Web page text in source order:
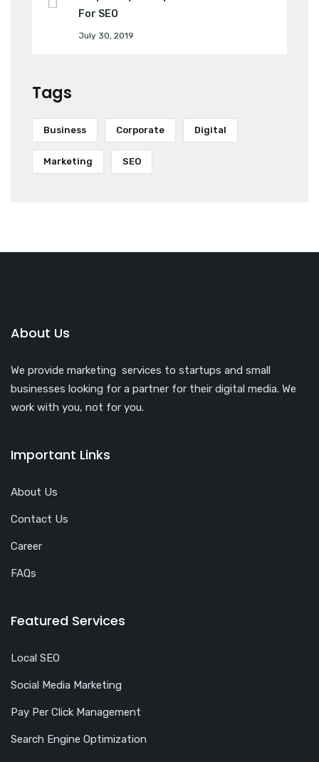
For SEO
July 30, 2019
Tags
Business Corporate Digital
Marketing SEO
About Us
We provide marketing services to startups and small
businesses looking for a partner for their digital media. We
work with you, not for you.
Important Links
About Us
Contact Us
Career
FAQs
Featured Services
Local SEO
Social Media Marketing
Pay Per Click Management
Search Engine Optimization